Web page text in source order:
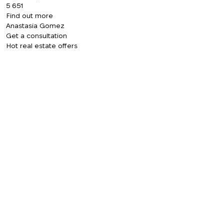
5 651
Find out more
Anastasia Gomez
Get a consultation
Hot real estate offers